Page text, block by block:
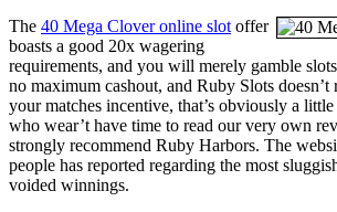
The 40 Mega Clover online slotoffer
boasts a good 20x wagering
requirements, and you will merely gamble
no maximum cashout, and Ruby Slots
your matches incentive, that’s obviously a
who wear’t have time to read our very own
strongly recommend Ruby Harbors. The
people has reported regarding the most
voided winnings.